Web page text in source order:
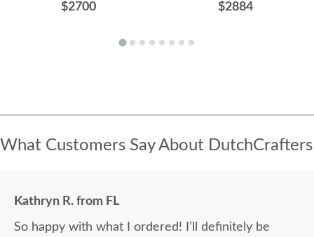
$2700 $2884
What Customers Say About DutchCrafters
Kathryn R. from FL
So happy with what I ordered! I’ll definitely be